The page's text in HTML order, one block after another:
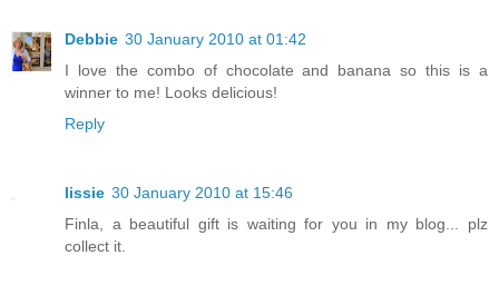
Debbie 30 January 2010 at 01:42
I love the combo of chocolate and banana so this is a
winner to me! Looks delicious!
Reply
lissie 30 January 2010 at 15:46
Finla, a beautiful gift is waiting for you in my blog... plz
collect it.